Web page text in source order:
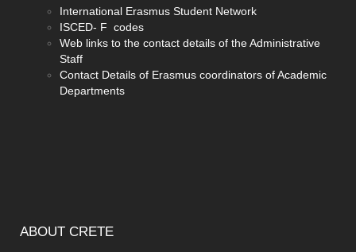
International Erasmus Student Network
ISCED- F codes
Web links to the contact details of the Administrative
Staff
Contact Details of Erasmus coordinators of Academic
Departments
ABOUT CRETE